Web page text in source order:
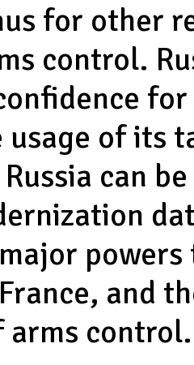
for other
control.
usage of its
can
powers
and
control.